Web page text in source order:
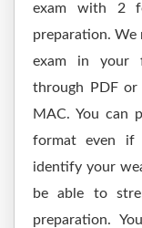
exam with 2
preparation. We
exam in your
through PDF or
MAC. You can
format even if
identify your
be able to
preparation.